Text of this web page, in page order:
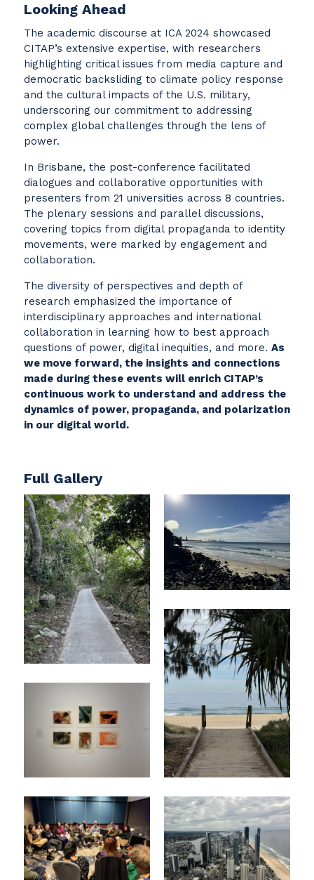
Looking Ahead
The academic discourse at ICA 2024 showcased
CITAP’s extensive expertise, with researchers
highlighting critical issues from media capture and
democratic backsliding to climate policy response
and the cultural impacts of the U.S. military,
underscoring our commitment to addressing
complex global challenges through the lens of
power.
In Brisbane, the post-conference facilitated
dialogues and collaborative opportunities with
presenters from 21 universities across 8 countries.
The plenary sessions and parallel discussions,
covering topics from digital propaganda to identity
movements, were marked by engagement and
collaboration.
The diversity of perspectives and depth of
research emphasized the importance of
interdisciplinary approaches and international
collaboration in learning how to best approach
questions of power, digital inequities, and more. As
we move forward, the insights and connections
made during these events will enrich CITAP’s
continuous work to understand and address the
dynamics of power, propaganda, and polarization
in our digital world.
Full Gallery